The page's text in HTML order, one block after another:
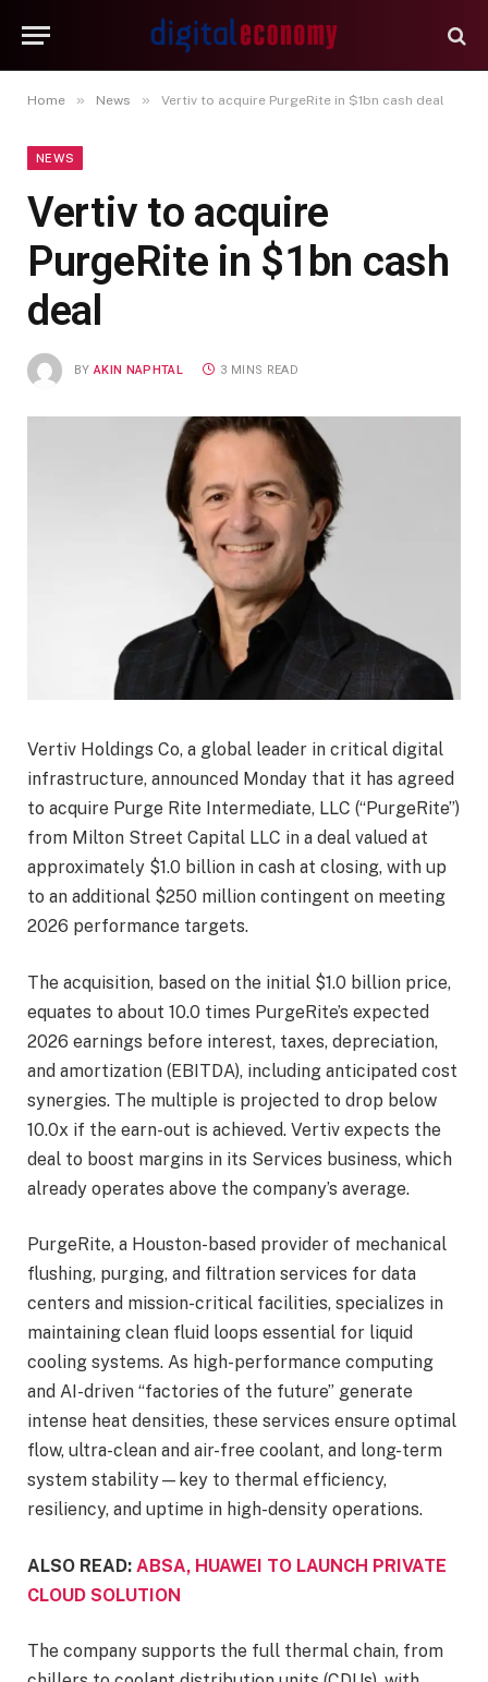
Home » News » Vertiv to acquire PurgeRite in $1bn cash deal
NEWS
Vertiv to acquire
PurgeRite in $1bn cash
deal
BY AKIN NAPHTAL 3 MINS READ
Vertiv Holdings Co, a global leader in critical digital
infrastructure, announced Monday that it has agreed
to acquire Purge Rite Intermediate, LLC (“PurgeRite”)
from Milton Street Capital LLC in a deal valued at
approximately $1.0 billion in cash at closing, with up
to an additional $250 million contingent on meeting
2026 performance targets.
The acquisition, based on the initial $1.0 billion price,
equates to about 10.0 times PurgeRite’s expected
2026 earnings before interest, taxes, depreciation,
and amortization (EBITDA), including anticipated cost
synergies. The multiple is projected to drop below
10.0x if the earn-out is achieved. Vertiv expects the
deal to boost margins in its Services business, which
already operates above the company’s average.
PurgeRite, a Houston-based provider of mechanical
flushing, purging, and filtration services for data
centers and mission-critical facilities, specializes in
maintaining clean fluid loops essential for liquid
cooling systems. As high-performance computing
and AI-driven “factories of the future” generate
intense heat densities, these services ensure optimal
flow, ultra-clean and air-free coolant, and long-term
system stability—key to thermal efficiency,
resiliency, and uptime in high-density operations.
ALSO READ: ABSA, HUAWEI TO LAUNCH PRIVATE
CLOUD SOLUTION
The company supports the full thermal chain, from